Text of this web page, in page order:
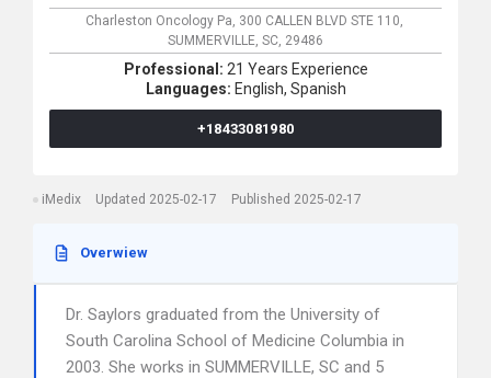
Charleston Oncology Pa, 300 CALLEN BLVD STE 110,
SUMMERVILLE, SC, 29486
Professional: 21 Years Experience
Languages: English, Spanish
+18433081980
iMedix Updated 2025-02-17 Published 2025-02-17
Overwiew
Dr. Saylors graduated from the University of
South Carolina School of Medicine Columbia in
2003. She works in SUMMERVILLE, SC and 5